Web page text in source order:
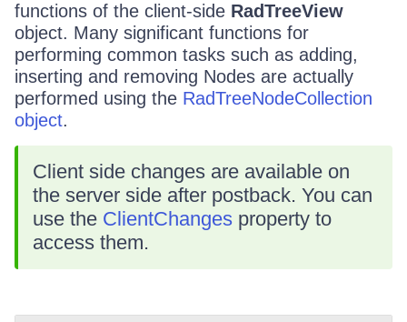
functions of the client-side RadTreeView
object. Many significant functions for
performing common tasks such as adding,
inserting and removing Nodes are actually
performed using the RadTreeNodeCollection
object.
Client side changes are available on
the server side after postback. You can
use the ClientChanges property to
access them.